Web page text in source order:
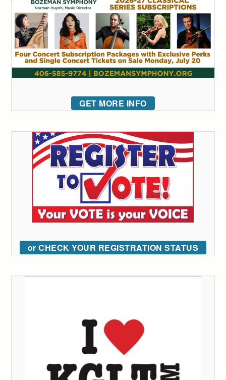
GET MORE INFO
or CHECK YOUR REGISTRATION STATUS